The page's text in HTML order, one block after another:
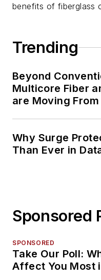
benefits of fiberglass
Trending
Beyond
Multicore Fiber
are Moving
Why Surge
Than Ever in
Sponsored
SPONSORED
Take Our Poll:
Affect You Most